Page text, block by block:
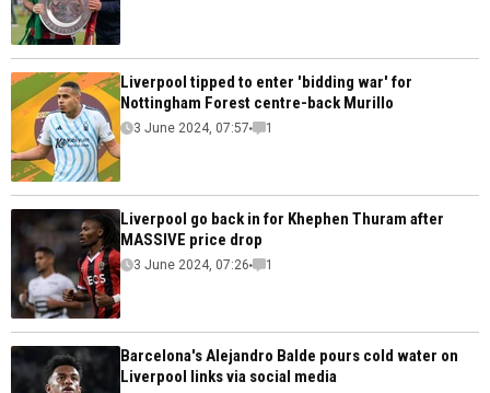
Liverpool tipped to enter 'bidding war' for
Nottingham Forest centre-back Murillo
3 June 2024, 07:57 1
Liverpool go back in for Khephen Thuram after
MASSIVE price drop
3 June 2024, 07:26 1
Barcelona's Alejandro Balde pours cold water on
Liverpool links via social media